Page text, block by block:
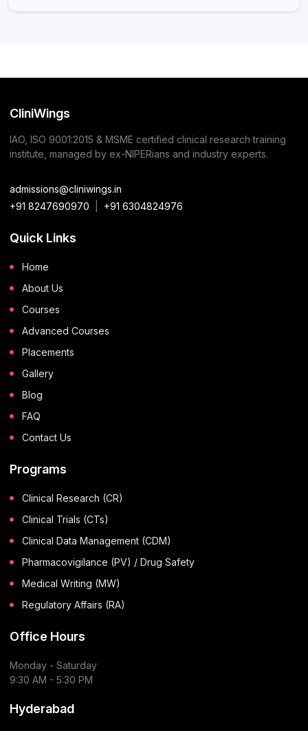
CliniWings
IAO, ISO 9001:2015 & MSME certified clinical research training
institute, managed by ex-NIPERians and industry experts.
admissions@cliniwings.in
+91 8247690970
+91 6304824976
Quick Links
Home
About Us
Courses
Advanced Courses
Placements
Gallery
Blog
FAQ
Contact Us
Programs
Clinical Research (CR)
Clinical Trials (CTs)
Clinical Data Management (CDM)
Pharmacovigilance (PV) / Drug Safety
Medical Writing (MW)
Regulatory Affairs (RA)
Office Hours
Monday - Saturday
9:30 AM - 5:30 PM
Hyderabad